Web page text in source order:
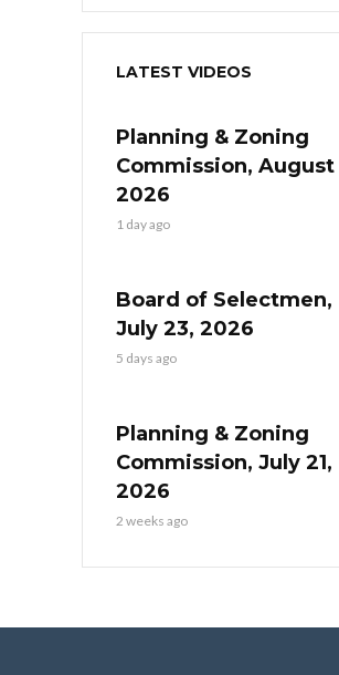
LATEST VIDEOS
Planning & Zoning
Commission, August
2026
1 day ago
Board of Selectmen,
July 23, 2026
5 days ago
Planning & Zoning
Commission, July 21,
2026
2 weeks ago